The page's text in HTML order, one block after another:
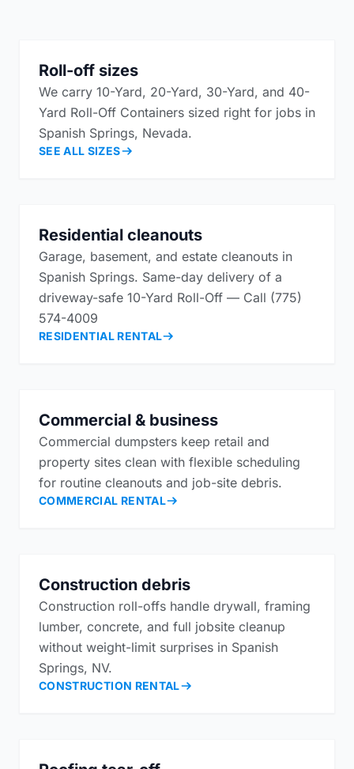
Roll-off sizes
We carry 10-Yard, 20-Yard, 30-Yard, and 40-
Yard Roll-Off Containers sized right for jobs in
Spanish Springs, Nevada.
SEE ALL SIZES
Residential cleanouts
Garage, basement, and estate cleanouts in
Spanish Springs. Same-day delivery of a
driveway-safe 10-Yard Roll-Off — Call (775)
574-4009
RESIDENTIAL RENTAL
Commercial & business
Commercial dumpsters keep retail and
property sites clean with flexible scheduling
for routine cleanouts and job-site debris.
COMMERCIAL RENTAL
Construction debris
Construction roll-offs handle drywall, framing
lumber, concrete, and full jobsite cleanup
without weight-limit surprises in Spanish
Springs, NV.
CONSTRUCTION RENTAL